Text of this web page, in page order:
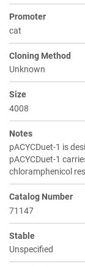
Promoter
cat
Cloning Method
Unknown
Size
4008
Notes
pACYCDuet-1 is
pACYCDuet-1
chloramphenicol
Catalog Number
71147
Stable
Unspecified